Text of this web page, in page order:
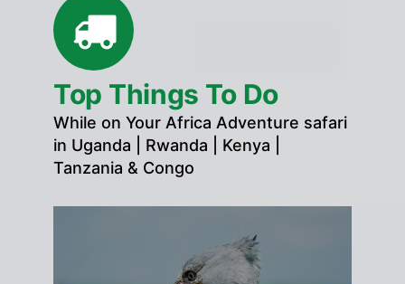
Top Things To Do
While on Your Africa Adventure safari
in Uganda | Rwanda | Kenya |
Tanzania & Congo